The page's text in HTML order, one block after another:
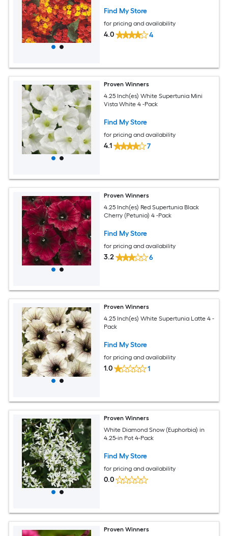
Find My Store
for pricing and availability
4.0 4
Proven Winners
4.25 Inch(es) White Supertunia Mini
Vista White 4 -Pack
Find My Store
for pricing and availability
4.1 7
Proven Winners
4.25 Inch(es) Red Supertunia Black
Cherry (Petunia) 4 -Pack
Find My Store
for pricing and availability
3.2 6
Proven Winners
4.25 Inch(es) White Supertunia Latte 4 -
Pack
Find My Store
for pricing and availability
1.0 1
Proven Winners
White Diamond Snow (Euphorbia) in
4.25-in Pot 4-Pack
Find My Store
for pricing and availability
0.0
Proven Winners